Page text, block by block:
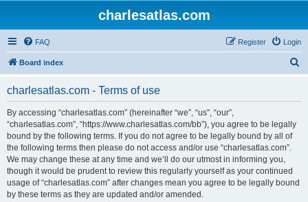
charlesatlas.com
FAQ Login
Register
Board index
charlesatlas.com - Terms of use
By accessing “charlesatlas.com” (hereinafter “we”, “us”, “our”,
“charlesatlas.com”, “https://www.charlesatlas.com/bb”), you agree to be legally
bound by the following terms. If you do not agree to be legally bound by all of
the following terms then please do not access and/or use “charlesatlas.com”.
We may change these at any time and we’ll do our utmost in informing you,
though it would be prudent to review this regularly yourself as your continued
usage of “charlesatlas.com” after changes mean you agree to be legally bound
by these terms as they are updated and/or amended.